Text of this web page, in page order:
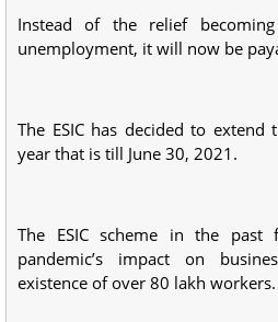
Instead of the relief
unemployment, it will now be
The ESIC has decided to
year that is till June 30, 2021.
The ESIC scheme in the
pandemic’s impact on
existence of over 80 lakh workers.